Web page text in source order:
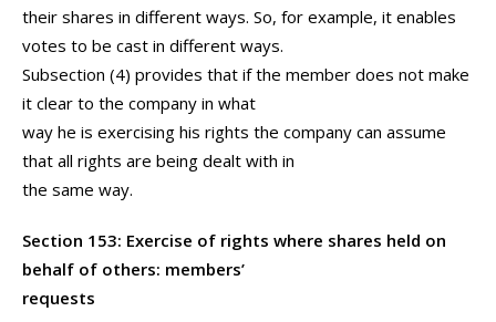
their shares in different ways. So, for example, it enables
votes to be cast in different ways.
Subsection (4) provides that if the member does not make
it clear to the company in what
way he is exercising his rights the company can assume
that all rights are being dealt with in
the same way.
Section 153: Exercise of rights where shares held on
behalf of others: members’
requests